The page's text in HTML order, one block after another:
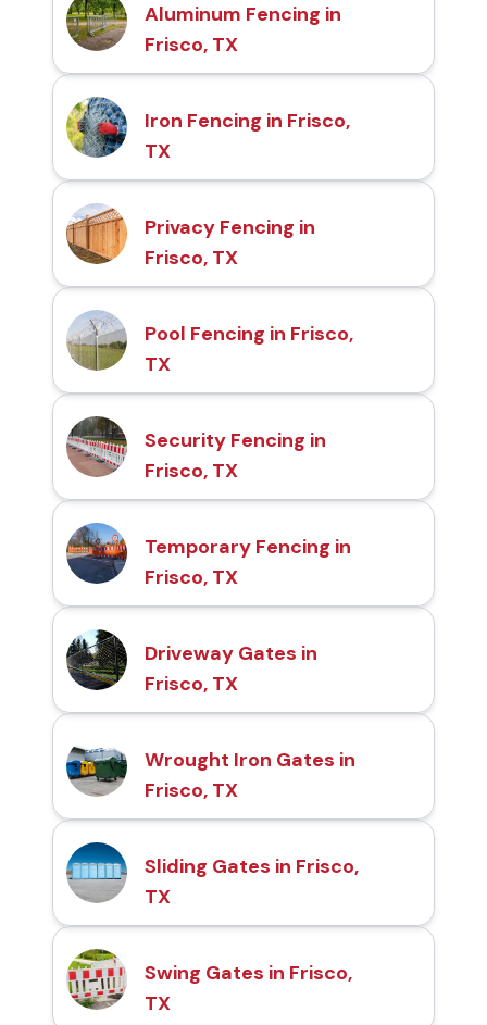
Aluminum Fencing in
Frisco, TX
Iron Fencing in Frisco,
TX
Privacy Fencing in
Frisco, TX
Pool Fencing in Frisco,
TX
Security Fencing in
Frisco, TX
Temporary Fencing in
Frisco, TX
Driveway Gates in
Frisco, TX
Wrought Iron Gates in
Frisco, TX
Sliding Gates in Frisco,
TX
Swing Gates in Frisco,
TX